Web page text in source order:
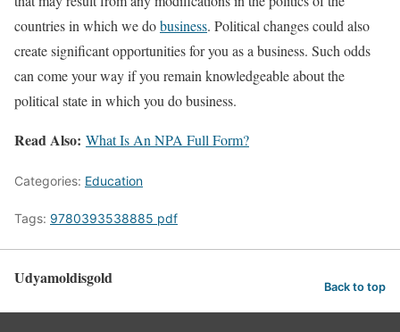
countries in which we dobusiness. Political changes could also
create significant opportunities for you as a business. Such odds
can come your way if you remain knowledgeable about the
political state in which you do business.
Read Also: What Is An NPA Full Form?
Categories: Education
Tags: 9780393538885 pdf
Udyamoldisgold Back to top